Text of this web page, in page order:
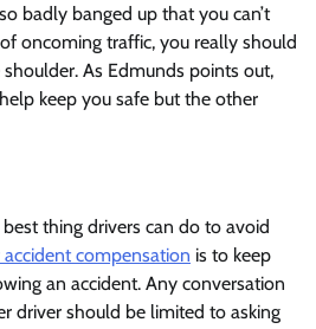
badly banged up that you can’t
oncoming traffic, you really should
As Edmunds points out,
keep you safe but the other
best thing drivers can do to avoid
accident compensation is to keep
an accident. Any conversation
driver should be limited to asking